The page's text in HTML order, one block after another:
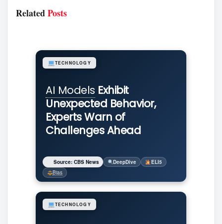
RelatedPosts
AI Models Exhibit
Unexpected Behavior,
Experts Warn of
Challenges Ahead
TECHNOLOGY
Source: CBS News DeepDive
ELI5
Bias
TECHNOLOGY